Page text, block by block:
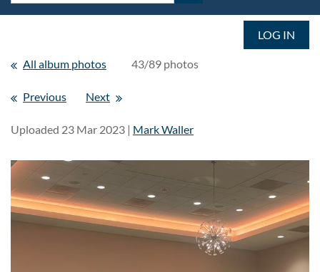
LOG IN
All album photos 43/89 photos
Previous Next
Uploaded 23 Mar 2023 | Mark Waller